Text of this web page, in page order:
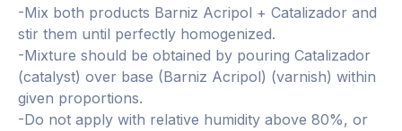
-Mix both products Barniz Acripol + Catalizador and
stir them until perfectly homogenized.
-Mixture should be obtained by pouring Catalizador
(catalyst) over base (Barniz Acripol) (varnish) within
given proportions.
-Do not apply with relative humidity above 80%, or